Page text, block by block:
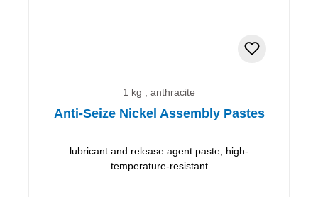
1 kg , anthracite
Anti-Seize Nickel Assembly Pastes
lubricant and release agent paste, high-
temperature-resistant